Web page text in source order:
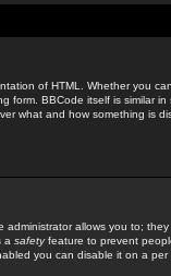
of HTML. Whether you
form. BBCode itself is similar
what and how something is
administrator allows you to;
a safetyfeature to prevent
you can disable it on a